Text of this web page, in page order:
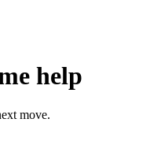
help
move.